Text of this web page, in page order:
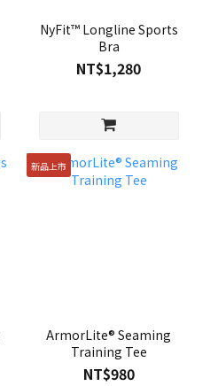
NyFit™ Longline Sports
Bra
NT$1,280
新品上市
ArmorLite® Seaming
Training Tee
NT$980